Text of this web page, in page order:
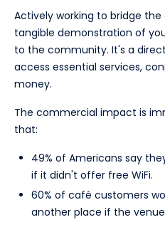
Actively working to bridge
tangible demonstration of
to the community. It's a
access essential services,
money.
The commercial impact is
that:
49% of Americans say
if it didn't offer free WiFi.
60% of café customers
another place if the